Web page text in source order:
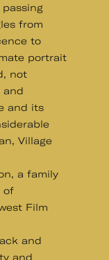
from
to
portrait
not
and
and its
Village
a family
of
Film
and
and